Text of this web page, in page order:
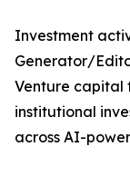
Investment
Generator/
Venture capital
institutional
across AI-